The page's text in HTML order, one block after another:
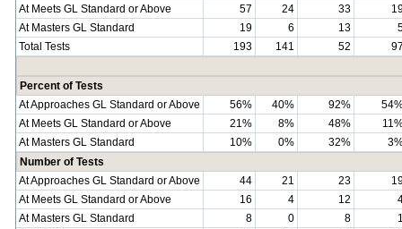
At Meets GL Standard or Above
57 24 33
At Masters GL Standard
19 6 13
Total Tests
193 141 52
Percent of Tests
At Approaches GL Standard or Above
56% 40% 92%
At Meets GL Standard or Above
21% 8% 48%
At Masters GL Standard
10% 0% 32%
Number of Tests
At Approaches GL Standard or Above
44 21 23
At Meets GL Standard or Above
16 4 12
At Masters GL Standard
8 0 8